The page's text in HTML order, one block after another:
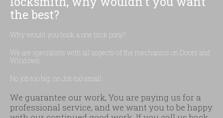
the best?
Why would you book a one trick pony?
We are specialists with all aspects of the mechanics on Doors and
Windows.
No job too big, no Job too small.
We guarantee our work, You are paying us for a
professional service, and we want you to be happy